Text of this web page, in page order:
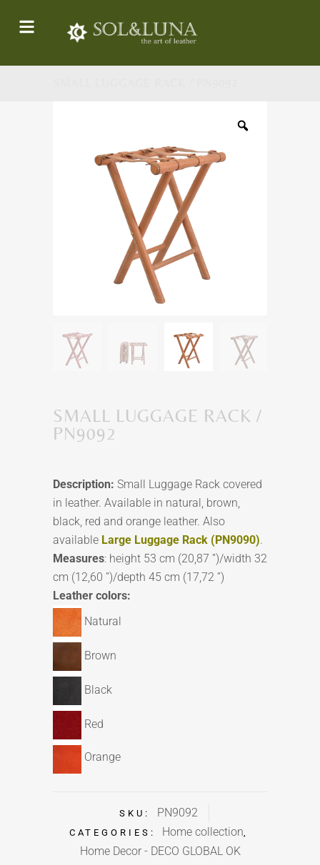
SMALL LUGGAGE RACK /
PN9092
Description: Small Luggage Rack covered
in leather. Available in natural, brown,
black, red and orange leather. Also
available Large Luggage Rack (PN9090).
Measures: height 53 cm (20,87 ”)/width 32
cm (12,60 ”)/depth 45 cm (17,72 ”)
Leather colors:
Natural
Brown
Black
Red
Orange
SKU: PN9092
CATEGORIES: Home collection,
Home Decor - DECO GLOBAL OK